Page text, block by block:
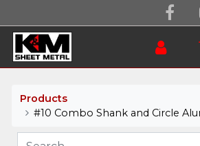
Products
#10 Combo Shank and Circle